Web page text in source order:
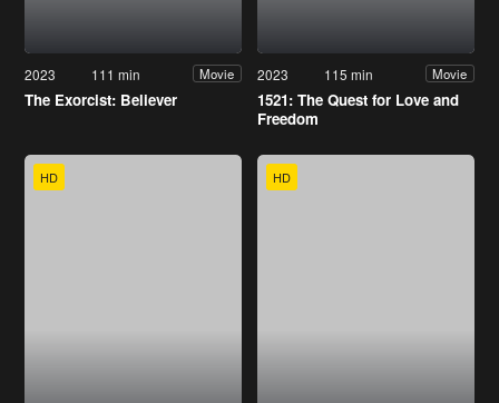
2023 111 min Movie
The Exorcist: Believer
2023 115 min Movie
1521: The Quest for Love and
Freedom
HD HD